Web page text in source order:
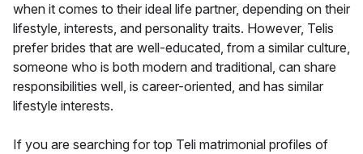
when it comes to their ideal life partner, depending on their
lifestyle, interests, and personality traits. However, Telis
prefer brides that are well-educated, from a similar culture,
someone who is both modern and traditional, can share
responsibilities well, is career-oriented, and has similar
lifestyle interests.
If you are searching for top Teli matrimonial profiles of